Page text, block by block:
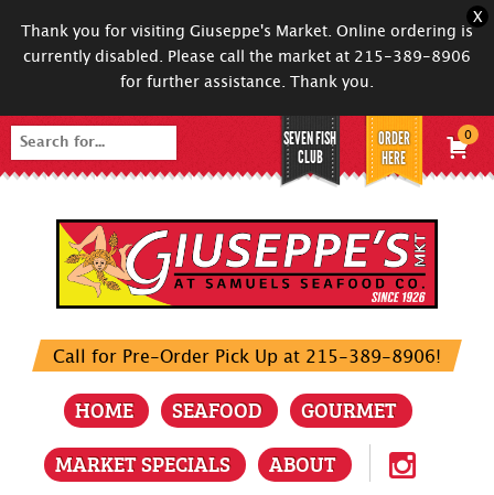
Thank you for visiting Giuseppe's Market. Online ordering is
currently disabled. Please call the market at 215-389-8906
for further assistance. Thank you.
X
Search
for:
Call for Pre-Order Pick Up at 215-389-8906!
HOME SEAFOOD
GOURMET
MARKET SPECIALS
ABOUT
SEVEN FISH
CLUB
ORDER
HERE
0